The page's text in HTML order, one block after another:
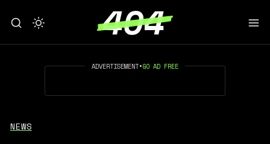
ADVERTISEMENT•GO AD FREE
NEWS